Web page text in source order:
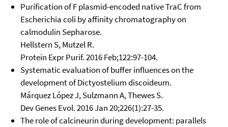
Purification of F plasmid-encoded native TraC from
Escherichia coli by affinity chromatography on
calmodulin Sepharose.
Hellstern S, Mutzel R.
Protein Expr Purif. 2016 Feb;122:97-104.
Systematic evaluation of buffer influences on the
development of Dictyostelium discoideum.
Márquez López J, Sulzmann A, Thewes S.
Dev Genes Evol. 2016 Jan 20;226(1):27-35.
The role of calcineurin during development: parallels